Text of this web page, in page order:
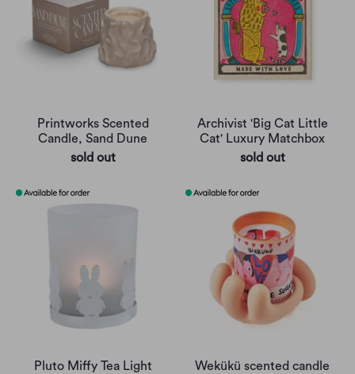
Printworks Scented
Candle, Sand Dune
sold out
Archivist 'Big Cat Little
Cat' Luxury Matchbox
sold out
Pluto Miffy Tea Light
Wekükü scented candle